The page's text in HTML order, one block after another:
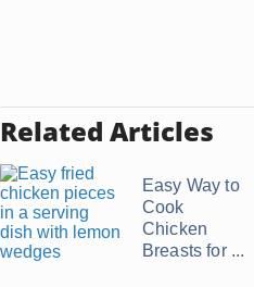
Related Articles
Easy Way to
Cook
Chicken
Breasts for ...